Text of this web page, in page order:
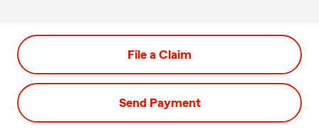
File a Claim
Send Payment